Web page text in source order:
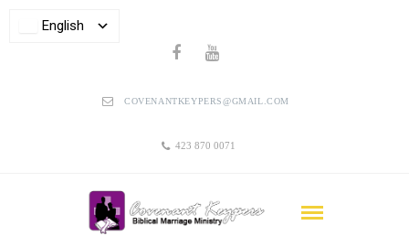
COVENANTKEYPERS@GMAIL.COM
423 870 0071
English